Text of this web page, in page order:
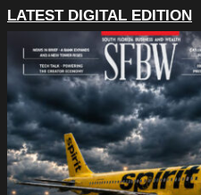
LATEST DIGITAL EDITION